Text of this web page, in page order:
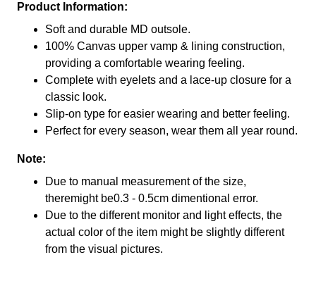
Product Information:
Soft and durable MD outsole.
100% Canvas upper vamp & lining construction,
providing a comfortable wearing feeling.
Complete with eyelets and a lace-up closure for a
classic look.
Slip-on type for easier wearing and better feeling.
Perfect for every season, wear them all year round.
Note:
Due to manual measurement of the size,
theremight be0.3 - 0.5cm dimentional error.
Due to the different monitor and light effects, the
actual color of the item might be slightly different
from the visual pictures.